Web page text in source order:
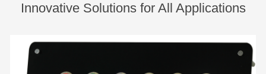
Innovative Solutions for All Applications